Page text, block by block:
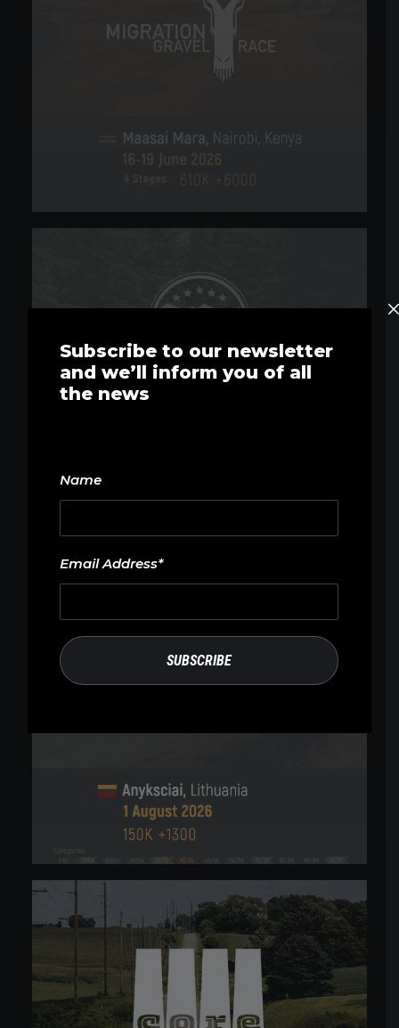
Subscribe to our newsletter
and we’ll inform you of all
the news
Name
Email Address*